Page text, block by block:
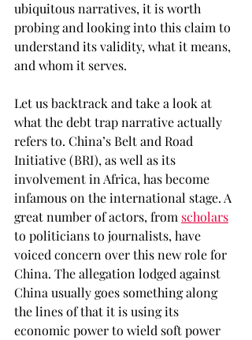
ubiquitous narratives, it is worth
probing and looking into this claim to
understand its validity, what it means,
and whom it serves.
Let us backtrack and take a look at
what the debt trap narrative actually
refers to. China’s Belt and Road
Initiative (BRI), as well as its
involvement in Africa, has become
infamous on the international stage. A
great number of actors, from scholars
to politicians to journalists, have
voiced concern over this new role for
China. The allegation lodged against
China usually goes something along
the lines of that it is using its
economic power to wield soft power